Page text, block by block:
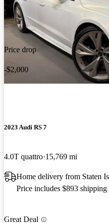
technology is not modern in
German Muscle is down right
560/605 Horsepower and are
Livia G says...
The most amazing luxurious
power combination .
Price drop
-$2,000
2023 Audi RS 7
4.0T quattro 15,769 mi
Home delivery from Staten
Price includes $893 shipping
Great Deal